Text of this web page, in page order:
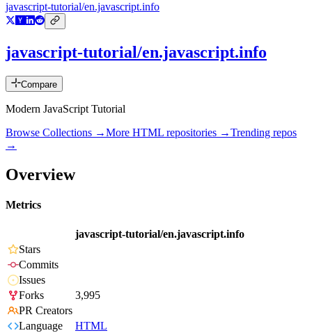
javascript-tutorial/en.javascript.info
javascript-tutorial/en.javascript.info
Compare
Modern JavaScript Tutorial
Browse Collections →More HTML repositories →Trending repos
→
Overview
Metrics
javascript-tutorial/en.javascript.info
Stars
Commits
Issues
Forks
3,995
PR Creators
Language
HTML